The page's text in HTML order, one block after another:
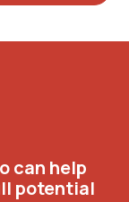
can help
potential